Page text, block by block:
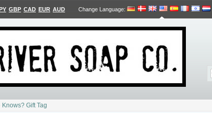
GBP CAD EUR AUD Change Language:
Gift Tag